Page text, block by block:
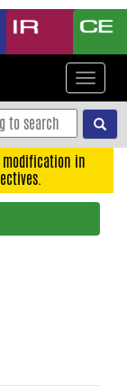
Toggle
modification in